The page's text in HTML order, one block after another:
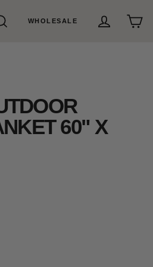
WHOLESALE
60" X